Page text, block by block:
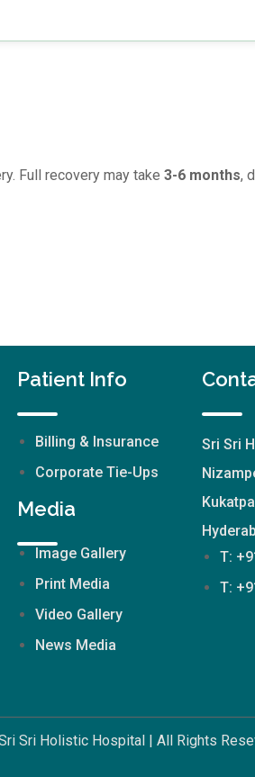
experience.
Full recovery may take 3-6 months,
Patient Info
Billing & Insurance
Corporate Tie-Ups
Media
Image Gallery
Print Media
Video Gallery
News Media
Sri Sri
T:
T:
Sri Holistic Hospital | All Rights